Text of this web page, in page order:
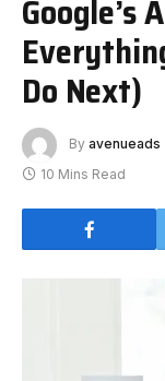
Google’s
Do Next)
By avenueads
10 Mins Read